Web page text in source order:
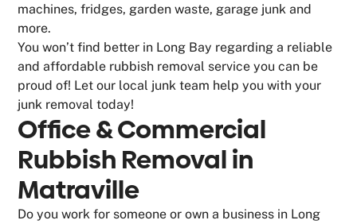
machines, fridges, garden waste, garage junk and
more.
You won’t find better in Long Bay regarding a reliable
and affordable rubbish removal service you can be
proud of! Let our local junk team help you with your
junk removal today!
Office & Commercial
Rubbish Removal in
Matraville
Do you work for someone or own a business in Long